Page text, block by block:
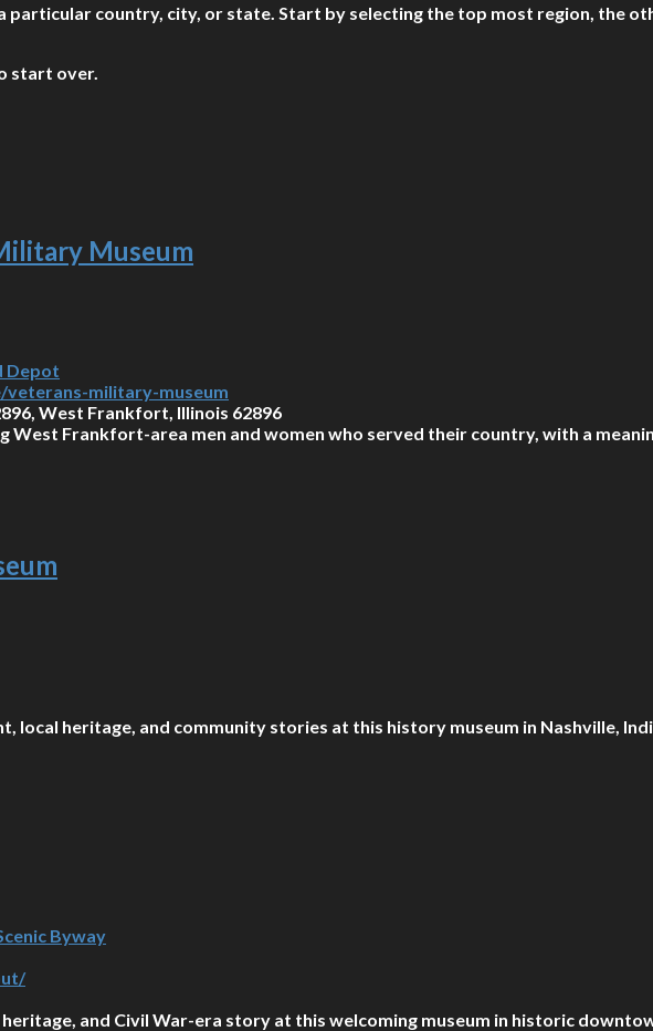
particular country, city, or state. Start by selecting the top most region, the
start over.
Museum
Depot
military-museum
West Frankfort, Illinois 62896
West Frankfort-area men and women who served their country, with a
local heritage, and community stories at this history museum in Nashville,
Byway
and Civil War-era story at this welcoming museum in historic